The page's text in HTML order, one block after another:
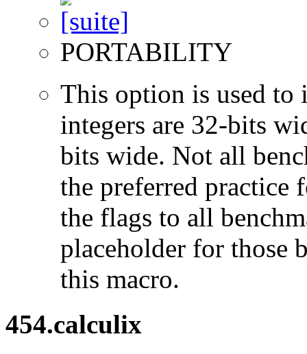
PORTABILITY
This option is used to
integers are 32-bits
bits wide. Not all
the preferred practice
the flags to all
placeholder for those
this macro.
454.calculix